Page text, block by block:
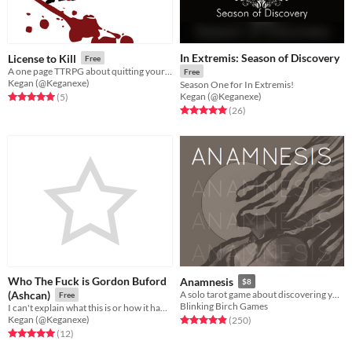
License to Kill Free
Kegan (@Keganexe)
Rated 5.0 out of 5 stars
(5total ratings
)
In Extremis: Season of Discovery
Free
Season One for In Extremis!
Kegan (@Keganexe)
Rated 5.0 out of 5 stars
(26total ratings
)
Who The Fuck is Gordon Buford
(Ashcan)
Free
I can't explain what this is or how it happened I'm sorry
Kegan (@Keganexe)
Rated 5.0 out of 5 stars
(12total ratings
)
Anamnesis $8
A solo tarot game about discovering yourself after memory loss
Blinking Birch Games
Rated 4.9 out of 5 stars
(250total ratings
)